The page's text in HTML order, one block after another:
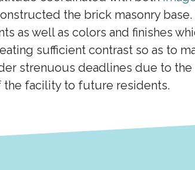
the brick masonry
as well as colors and finishes
sufficient contrast so as to
strenuous deadlines due to
the facility to future residents.